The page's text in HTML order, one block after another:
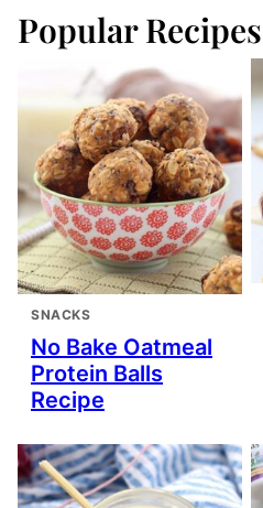
Popular Recipes
SNACKS
No Bake Oatmeal
Protein Balls
Recipe